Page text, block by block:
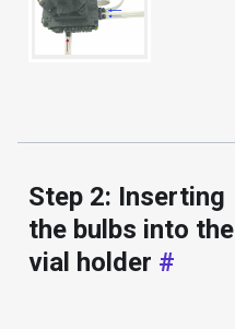
Step 2: Inserting
the bulbs into the
vial holder #